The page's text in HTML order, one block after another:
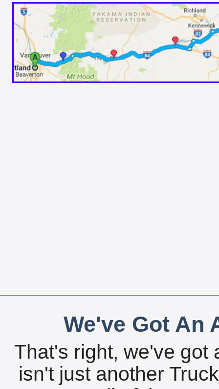
We've Got An
That's right, we've got
isn't just another